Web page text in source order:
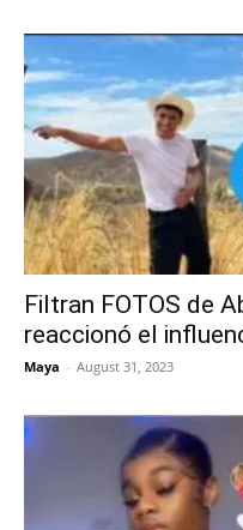
Filtran FOTOS de
reaccionó el
Maya - August 31, 2023